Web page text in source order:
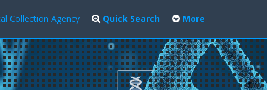
Collection Agency Quick Search More